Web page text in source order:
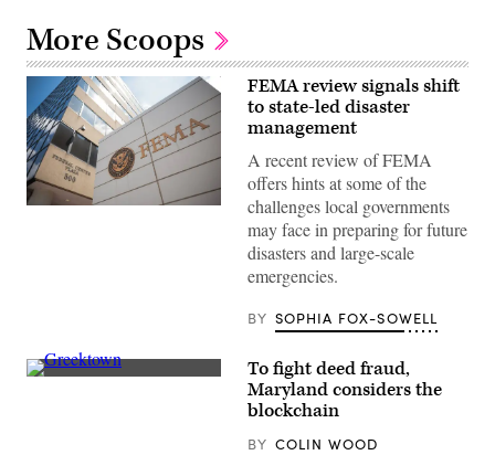
More Scoops
May
15,
2025
FEMA review signals shift
to state-led disaster
management
A recent review of FEMA
offers hints at some of the
challenges local governments
may face in preparing for future
disasters and large-scale
emergencies.
BY SOPHIA FOX-SOWELL
Residential
To fight deed fraud,
Maryland considers the
blockchain
BY COLIN WOOD